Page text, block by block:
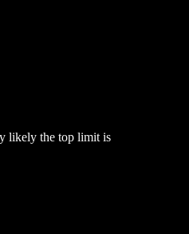
likely the top limit is